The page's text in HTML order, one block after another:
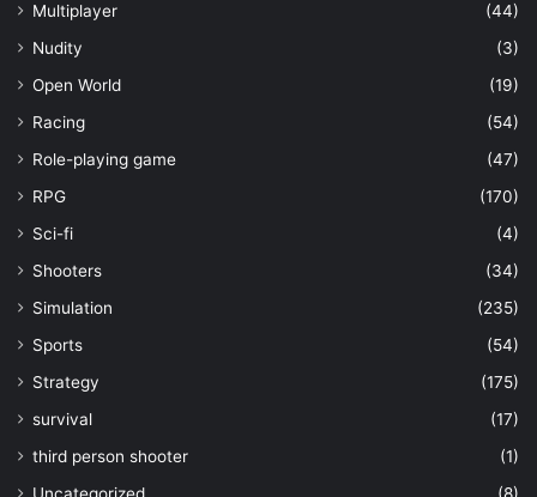
Multiplayer
(44)
Nudity
(3)
Open World
(19)
Racing
(54)
Role-playing game
(47)
RPG
(170)
Sci-fi
(4)
Shooters
(34)
Simulation
(235)
Sports
(54)
Strategy
(175)
survival
(17)
third person shooter
(1)